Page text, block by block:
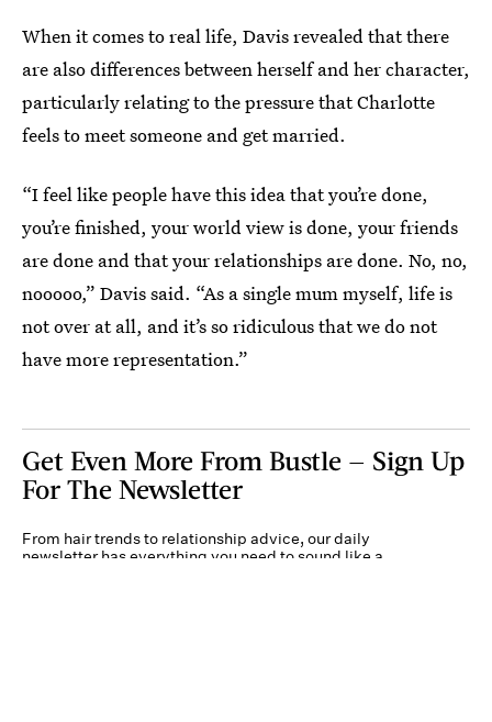
When it comes to real life, Davis revealed that there
are also differences between herself and her character,
particularly relating to the pressure that Charlotte
feels to meet someone and get married.
“I feel like people have this idea that you’re done,
you’re finished, your world view is done, your friends
are done and that your relationships are done. No, no,
nooooo,” Davis said. “As a single mum myself, life is
not over at all, and it’s so ridiculous that we do not
have more representation.”
Get Even More From Bustle — Sign Up
For The Newsletter
From hair trends to relationship advice, our daily
newsletter has everything you need to sound like a